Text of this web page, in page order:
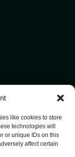
like cookies to store
technologies will
or unique IDs on this
affect certain